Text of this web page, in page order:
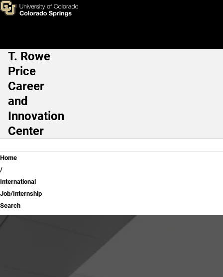
Skip to main content
International Job/Internship
Main Navigation
T. Rowe
Price
Career
and
Innovation
Center
Breadcrumb
Home
International
Job/Internship
Search